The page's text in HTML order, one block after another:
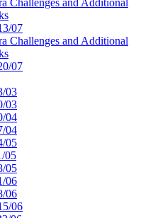
Challenges and Additional
07
Challenges and Additional
07
03
03
04
04
05
05
05
06
06
06